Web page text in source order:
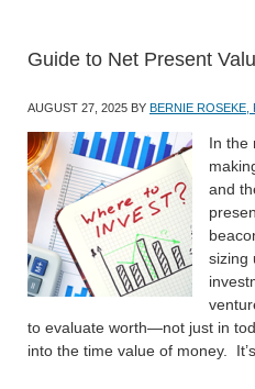
Guide to Net Present
AUGUST 27, 2025 BY BERNIE ROSEKE,
In the
and
sizing
to evaluate worth—not just in
into the time value of money.